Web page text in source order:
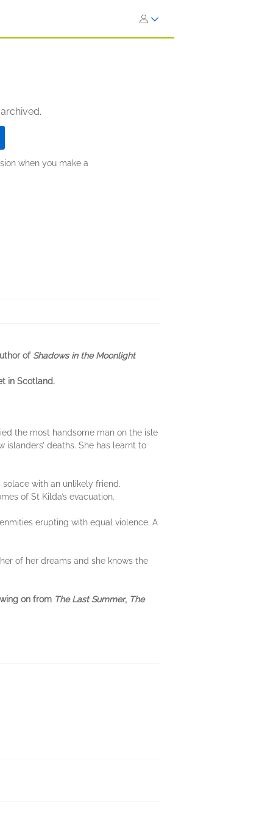
when you make a
of Shadows in the Moonlight
in Scotland.
the most handsome man on the isle
deaths. She has learnt to
with an unlikely friend.
of St Kilda’s evacuation.
erupting with equal violence. A
of her dreams and she knows the
on from The Last Summer, The